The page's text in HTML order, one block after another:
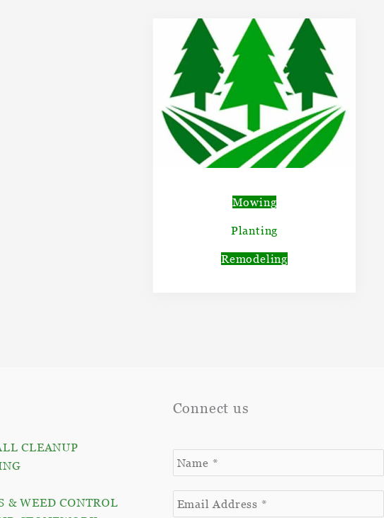
Mowing
Planting
Remodeling
CLEANUP
& WEED CONTROL
Connect us